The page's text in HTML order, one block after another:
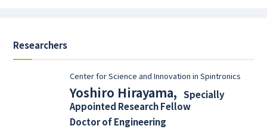
Researchers
Center for Science and Innovation in Spintronics
Yoshiro Hirayama, Specially
Appointed Research Fellow
Doctor of Engineering